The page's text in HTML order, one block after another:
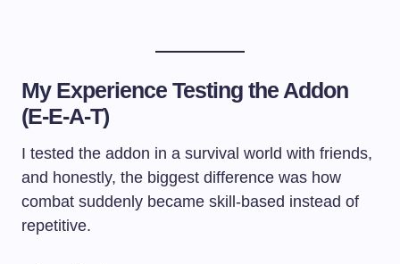
My Experience Testing the Addon
(E-E-A-T)
I tested the addon in a survival world with friends,
and honestly, the biggest difference was how
combat suddenly became skill-based instead of
repetitive.